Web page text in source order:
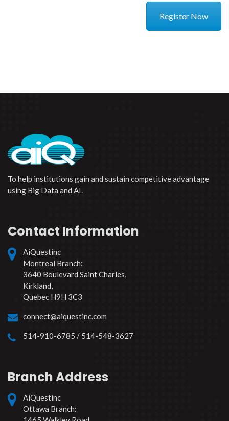
Register Now
To help institutions gain and sustain competitive advantage
using Big Data and AI.
Contact Information
AiQuestinc
Montreal Branch:
3640 Boulevard Saint Charles,
Kirkland,
Quebec H9H 3C3
connect@aiquestinc.com
514-910-6785 / 514-548-3627
Branch Address
AiQuestinc
Ottawa Branch: